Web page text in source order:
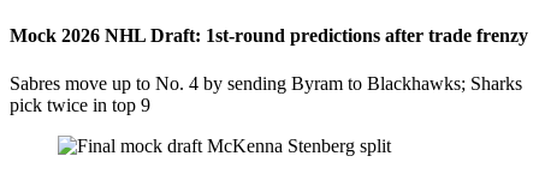
Mock 2026 NHL Draft: 1st-round predictions after trade frenzy
Sabres move up to No. 4 by sending Byram to Blackhawks; Sharks
pick twice in top 9